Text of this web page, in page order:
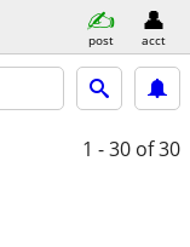
post acct
1 - 30 of 30